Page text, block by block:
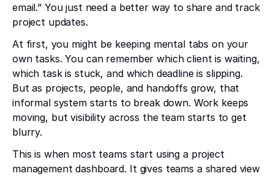
email.” You just need a better way to share and track
project updates.
At first, you might be keeping mental tabs on your
own tasks. You can remember which client is waiting,
which task is stuck, and which deadline is slipping.
But as projects, people, and handoffs grow, that
informal system starts to break down. Work keeps
moving, but visibility across the team starts to get
blurry.
This is when most teams start using a project
management dashboard. It gives teams a shared view